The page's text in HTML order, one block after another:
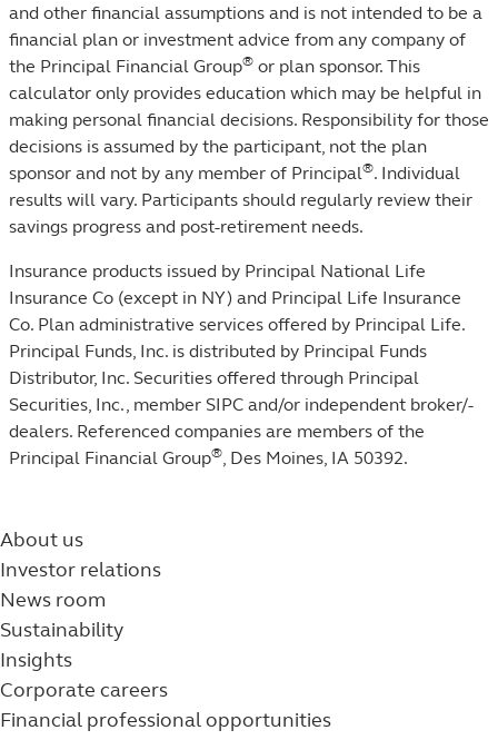
and other financial assumptions and is not intended to be a
financial plan or investment advice from any company of
the Principal Financial Group® or plan sponsor. This
calculator only provides education which may be helpful in
making personal financial decisions. Responsibility for those
decisions is assumed by the participant, not the plan
sponsor and not by any member of Principal®. Individual
results will vary. Participants should regularly review their
savings progress and post-retirement needs.​
Insurance products issued by Principal National Life
Insurance Co (except in NY) and Principal Life Insurance
Co. Plan administrative services offered by Principal Life.
Principal Funds, Inc. is distributed by Principal Funds
Distributor, Inc. Securities offered through Principal
Securities, Inc., member SIPC and/or independent broker/-
dealers. Referenced companies are members of the
Principal Financial Group®, Des Moines, IA 50392.​
About us
Investor relations
News room
Sustainability
Insights
Corporate careers
Financial professional opportunities